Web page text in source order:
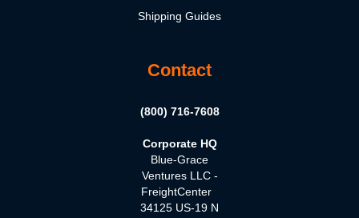
Shipping Guides
Contact
(800) 716-7608
Corporate HQ
Blue-Grace
Ventures LLC -
FreightCenter
34125 US-19 N